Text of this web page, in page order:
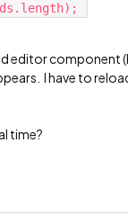
editor component
I have to
time?